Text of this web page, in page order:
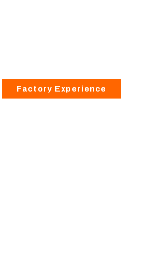
Factory Experience